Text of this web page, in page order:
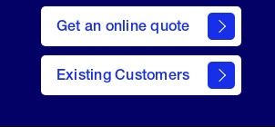
Get an online quote
here
to
Get a
Quote
Existing Customers
welcome